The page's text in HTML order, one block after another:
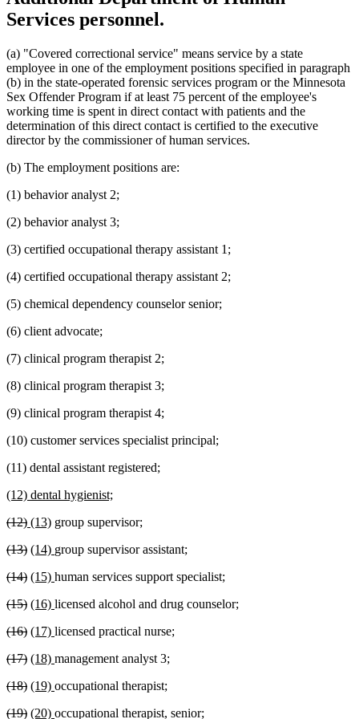
Services personnel.
(a) "Covered correctional service" means service by a state
employee in one of the employment positions specified in paragraph
(b) in the state-operated forensic services program or the Minnesota
Sex Offender Program if at least 75 percent of the employee's
working time is spent in direct contact with patients and the
determination of this direct contact is certified to the executive
director by the commissioner of human services.
(b) The employment positions are:
(1) behavior analyst 2;
(2) behavior analyst 3;
(3) certified occupational therapy assistant 1;
(4) certified occupational therapy assistant 2;
(5) chemical dependency counselor senior;
(6) client advocate;
(7) clinical program therapist 2;
(8) clinical program therapist 3;
(9) clinical program therapist 4;
(10) customer services specialist principal;
(11) dental assistant registered;
new
begin
(12) dental hygienist;
end
deleted
begin
(12)deleted
end
new
begin
(13)new
end
group supervisor;
deleted
begin
(13)deleted
end
new
begin
(14) new
end
group supervisor assistant;
deleted
begin
(14)deleted
end
new
begin
(15) new
end
human services support specialist;
deleted
begin
(15)deleted
end
new
begin
(16) new
end
licensed alcohol and drug counselor;
deleted
begin
(16)deleted
end
new
begin
(17) new
end
licensed practical nurse;
deleted
begin
(17)deleted
end
new
begin
(18) new
end
management analyst 3;
deleted
begin
(18)deleted
end
new
begin
(19) new
end
occupational therapist;
deleted
(19)deleted
new
(20) new
occupational therapist, senior;